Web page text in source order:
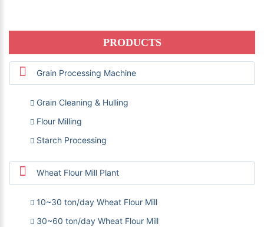
PRODUCTS
Grain Processing Machine
Grain Cleaning & Hulling
Flour Milling
Starch Processing
Wheat Flour Mill Plant
10~30 ton/day Wheat Flour Mill
30~60 ton/day Wheat Flour Mill